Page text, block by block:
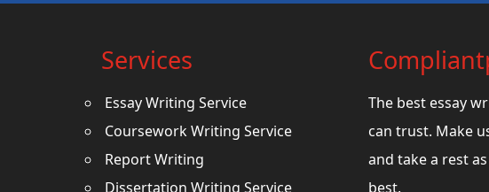
Services
Essay Writing Service
Coursework Writing Service
Report Writing
Dissertation Writing Service
The best essay
can trust. Make
and take a rest
best.